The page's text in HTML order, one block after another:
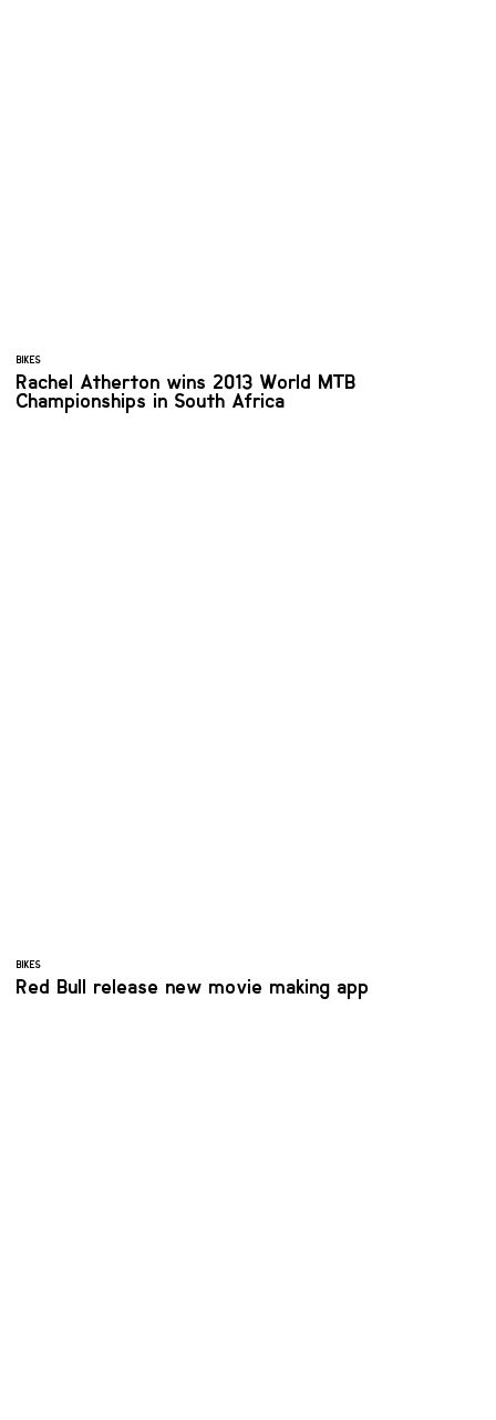
BIKES
Rachel Atherton wins 2013 World MTB
Championships in South Africa
BIKES
Red Bull release new movie making app